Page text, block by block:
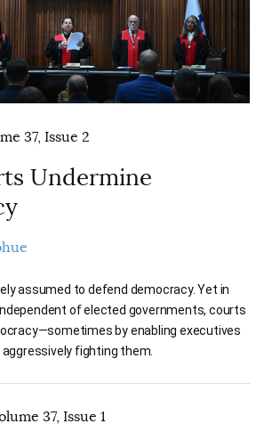
37, Issue 2
Undermine
assumed to defend democracy. Yet in
of elected governments, courts
by enabling executives
fighting them.
37, Issue 1